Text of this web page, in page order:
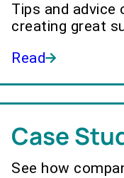
Tips and
creating great
Read
Case
See how